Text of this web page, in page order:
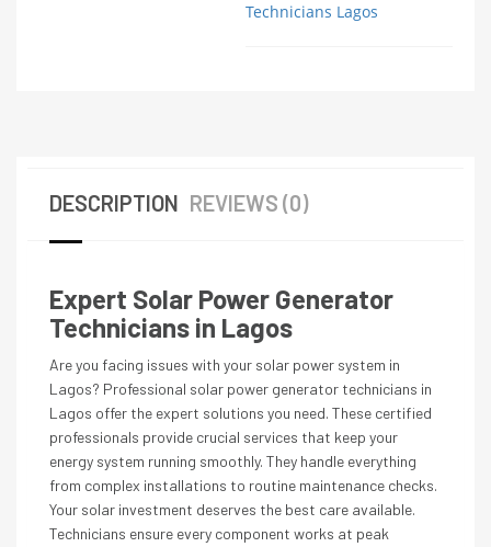
Technicians Lagos
DESCRIPTION REVIEWS (0)
Expert Solar Power Generator
Technicians in Lagos
Are you facing issues with your solar power system in
Lagos? Professional solar power generator technicians in
Lagos offer the expert solutions you need. These certified
professionals provide crucial services that keep your
energy system running smoothly. They handle everything
from complex installations to routine maintenance checks.
Your solar investment deserves the best care available.
Technicians ensure every component works at peak